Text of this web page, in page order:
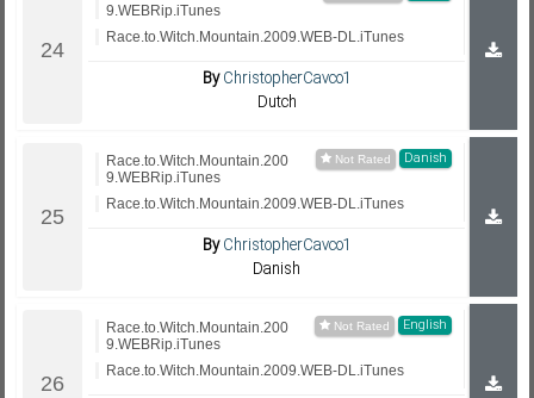
9.WEBRip.iTunes
Race.to.Witch.Mountain.2009.WEB-DL.iTunes
ByChristopherCavco1
Dutch
Danish
Race.to.Witch.Mountain.200
9.WEBRip.iTunes
Race.to.Witch.Mountain.2009.WEB-DL.iTunes
ByChristopherCavco1
Danish
English
Race.to.Witch.Mountain.200
9.WEBRip.iTunes
Race.to.Witch.Mountain.2009.WEB-DL.iTunes